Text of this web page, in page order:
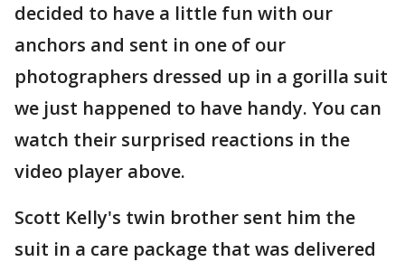
decided to have a little fun with our
anchors and sent in one of our
photographers dressed up in a gorilla suit
we just happened to have handy. You can
watch their surprised reactions in the
video player above.
Scott Kelly's twin brother sent him the
suit in a care package that was delivered